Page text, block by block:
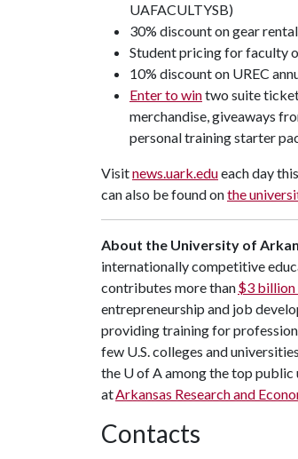
UAFACULTYSB)
30% discount on gear
Student pricing for faculty
10% discount on UREC
Enter to wintwo suite
merchandise, giveaways
personal training starter
Visitnews.uark.edueach day
can also be found onthe
About the University of
internationally competitive
contributes more than$3 billion
entrepreneurship and job
providing training for
few U.S. colleges and
the U of Aamong the top public
atArkansas Research and
Contacts